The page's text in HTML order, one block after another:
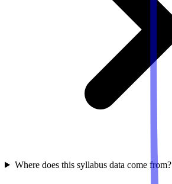
Where does this syllabus data come from?